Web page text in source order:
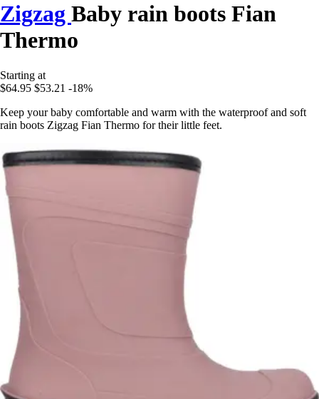
Zigzag Baby rain boots Fian
Thermo
Starting at
$64.95 $53.21 -18%
Keep your baby comfortable and warm with the waterproof and soft
rain boots Zigzag Fian Thermo for their little feet.